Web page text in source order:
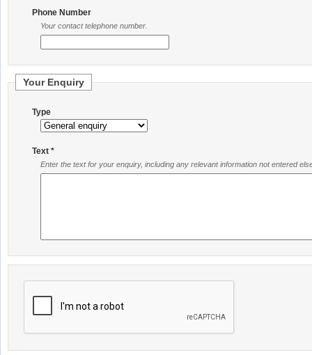
Phone Number
Your contact telephone number.
Your Enquiry
Type
Text *
Enter the text for your enquiry, including any relevant information not entered